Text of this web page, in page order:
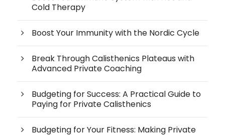
Cold Therapy
Boost Your Immunity with the Nordic Cycle
Break Through Calisthenics Plateaus with
Advanced Private Coaching
Budgeting for Success: A Practical Guide to
Paying for Private Calisthenics
Budgeting for Your Fitness: Making Private